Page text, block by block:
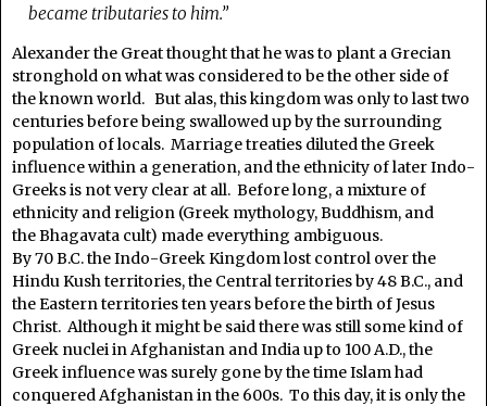
became tributaries to him.”
Alexander the Great thought that he was to plant a Grecian
stronghold on what was considered to be the other side of
the known world. But alas, this kingdom was only to last two
centuries before being swallowed up by the surrounding
population of locals. Marriage treaties diluted the Greek
influence within a generation, and the ethnicity of later Indo-
Greeks is not very clear at all. Before long, a mixture of
ethnicity and religion (Greek mythology, Buddhism, and
the Bhagavata cult) made everything ambiguous.
By 70 B.C. the Indo-Greek Kingdom lost control over the
Hindu Kush territories, the Central territories by 48 B.C., and
the Eastern territories ten years before the birth of Jesus
Christ. Although it might be said there was still some kind of
Greek nuclei in Afghanistan and India up to 100 A.D., the
Greek influence was surely gone by the time Islam had
conquered Afghanistan in the 600s. To this day, it is only the